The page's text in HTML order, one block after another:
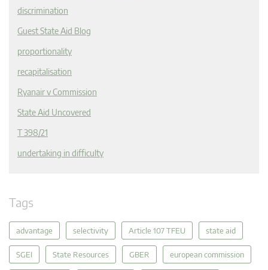
discrimination
Guest State Aid Blog
proportionality
recapitalisation
Ryanair v Commission
State Aid Uncovered
T 398/21
undertaking in difficulty
Tags
advantage selectivity Article 107 TFEU state aid
SGEI State Resources GBER european commission